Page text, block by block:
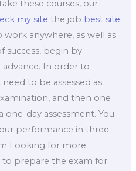
these courses, our
my site the job best site
anywhere, as well as
success, begin by
In order to
to be assessed as
and then one
day assessment. You
performance in three
Looking for more
to prepare the exam for